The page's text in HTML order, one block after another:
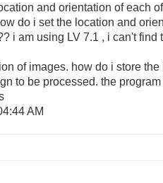
and orientation of each
do i set the location and
i am using LV 7.1 , i can't find
of images. how do i store
to be processed. the
AM